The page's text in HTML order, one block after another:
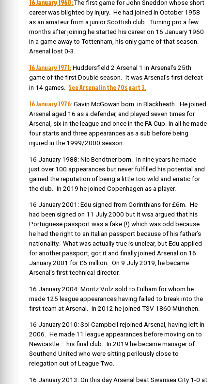
16 January 1960:The first game for John Sneddon whose short
career was blighted by injury. He had joined In October 1958
as an amateur from a junior Scottish club. Turning pro a few
months after joining he started his career on 16 January 1960
in a game away to Tottenham, his only game of that season.
Arsenal lost 0-3.
16 January 1971: Huddersfield 2 Arsenal 1 in Arsenal’s 25th
game of the first Double season. It was Arsenal’s first defeat
in 14 games. See Arsenal in the 70s part 3.
16 January 1976: Gavin McGowan born in Blackheath. He joined
Arsenal aged 16 as a defender, and played seven times for
Arsenal, six in the league and once in the FA Cup. In all he made
four starts and three appearances as a sub before being
injured in the 1999/2000 season.
16 January 1988: Nic Bendtner born. In nine years he made
just over 100 appearances but never fulfilled his potential and
gained the reputation of being a little too wild and erratic for
the club. In 2019 he joined Copenhagen as a player.
16 January 2001: Edu signed from Corinthians for £6m. He
had been signed on 11 July 2000 but it wsa argued that his
Portuguese passport was a fake (!) which was odd because
he had the right to an Italian passport because of his father’s
nationality. What was actually true is unclear, but Edu applied
for another passport, got it and finally joined Arsenal on 16
January 2001 for £6 million. On 9 July 2019, he became
Arsenal’s first technical director.
16 January 2004: Moritz Volz sold to Fulham for whom he
made 125 league appearances having failed to break into the
first team at Arsenal. In 2012 he joined TSV 1860 München.
16 January 2010: Sol Campbell rejoined Arsenal, having left in
2006. He made 11 league appearances before moving on to
Newcastle – his final club. In 2019 he became manager of
Southend United who were sitting perilously close to
relegation out of League Two.
16 January 2013: On this day Arsenal beat Swansea City 1-0 at